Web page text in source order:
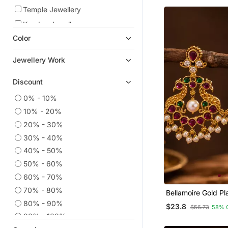
Temple Jewellery
Kundan Jewellery
Danglers Drops
American Diamond Jewellery
Pendants
Mangalsutra
Designer Jewellery
Maang Tikka
Nose Ring
Jhumkas
Oxidised Jewellery
Color
Jewellery Work
Discount
0% - 10%
10% - 20%
20% - 30%
30% - 40%
40% - 50%
50% - 60%
60% - 70%
70% - 80%
80% - 90%
90% - 100%
Bellamoire Gold
Peacock
For Women |
$23.8 $56.73 58%